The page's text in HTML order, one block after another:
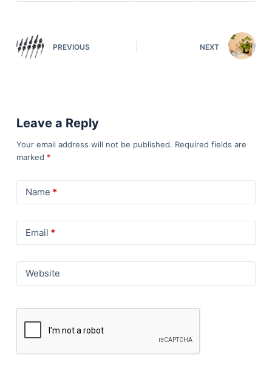
PREVIOUS NEXT
Leave a Reply
Your email address will not be published. Required fields are
marked *
Name *
Email *
Website